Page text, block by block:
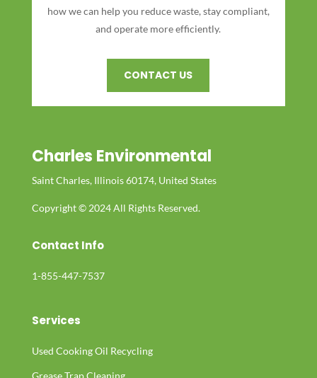
how we can help you reduce waste, stay compliant,
and operate more efficiently.
CONTACT US
Charles Environmental
Saint Charles, Illinois 60174, United States
Copyright © 2024 All Rights Reserved.
Contact Info
1-855-447-7537
Services
Used Cooking Oil Recycling
Grease Trap Cleaning